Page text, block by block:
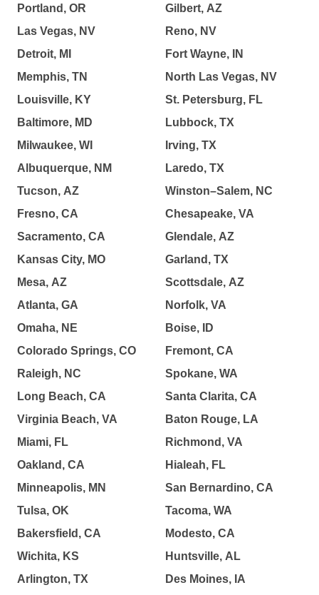
Portland, OR
Las Vegas, NV
Detroit, MI
Memphis, TN
Louisville, KY
Baltimore, MD
Milwaukee, WI
Albuquerque, NM
Tucson, AZ
Fresno, CA
Sacramento, CA
Kansas City, MO
Mesa, AZ
Atlanta, GA
Omaha, NE
Colorado Springs, CO
Raleigh, NC
Long Beach, CA
Virginia Beach, VA
Miami, FL
Oakland, CA
Minneapolis, MN
Tulsa, OK
Bakersfield, CA
Wichita, KS
Arlington, TX
Gilbert, AZ
Reno, NV
Fort Wayne, IN
North Las Vegas, NV
St. Petersburg, FL
Lubbock, TX
Irving, TX
Laredo, TX
Winston–Salem, NC
Chesapeake, VA
Glendale, AZ
Garland, TX
Scottsdale, AZ
Norfolk, VA
Boise, ID
Fremont, CA
Spokane, WA
Santa Clarita, CA
Baton Rouge, LA
Richmond, VA
Hialeah, FL
San Bernardino, CA
Tacoma, WA
Modesto, CA
Huntsville, AL
Des Moines, IA